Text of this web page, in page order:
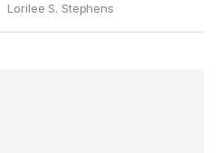
Lorilee S. Stephens